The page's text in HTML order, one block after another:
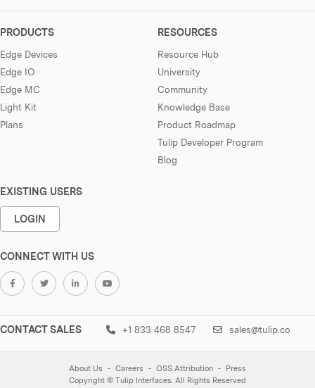
PRODUCTS
Edge Devices
Edge IO
Edge MC
Light Kit
Plans
RESOURCES
Resource Hub
University
Community
Knowledge Base
Product Roadmap
Tulip Developer Program
Blog
EXISTING USERS
LOGIN
CONNECT WITH US
CONTACT SALES +1 833 468 8547 sales@tulip.co
About Us Careers OSS Attribution
Press
Copyright © Tulip Interfaces. All Rights Reserved